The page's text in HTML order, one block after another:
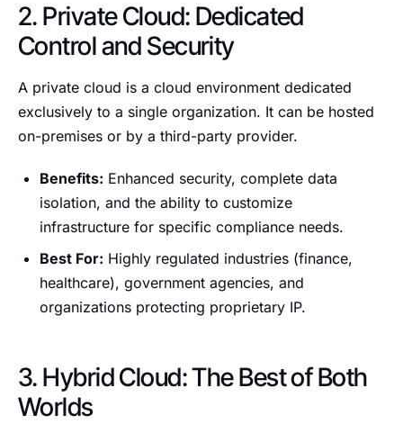
2. Private Cloud: Dedicated
Control and Security
A private cloud is a cloud environment dedicated
exclusively to a single organization. It can be hosted
on-premises or by a third-party provider.
Benefits: Enhanced security, complete data
isolation, and the ability to customize
infrastructure for specific compliance needs.
Best For: Highly regulated industries (finance,
healthcare), government agencies, and
organizations protecting proprietary IP.
3. Hybrid Cloud: The Best of Both
Worlds